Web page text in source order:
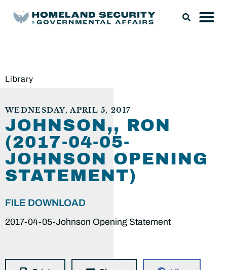
Library
WEDNESDAY, APRIL 5, 2017
JOHNSON,, RON
(2017-04-05-
JOHNSON OPENING
STATEMENT)
FILE DOWNLOAD
2017-04-05-Johnson Opening Statement